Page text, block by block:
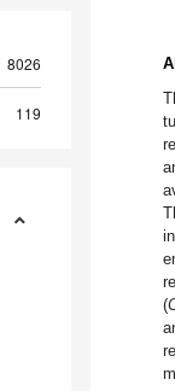
8026
119
(